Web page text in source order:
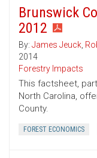
Brunswick
2012
By: James Jeuck,
2014
Forestry Impacts
This factsheet,
North Carolina,
County.
FOREST ECONOMICS